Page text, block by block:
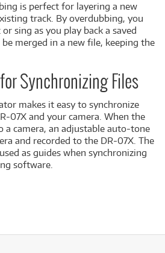
is perfect for layering a new
track. By overdubbing, you
sing as you play back a saved
merged in a new file, keeping the
for Synchronizing Files
makes it easy to synchronize
07X and your camera. When the
a camera, an adjustable auto-tone
and recorded to the DR-07X. The
as guides when synchronizing
software.